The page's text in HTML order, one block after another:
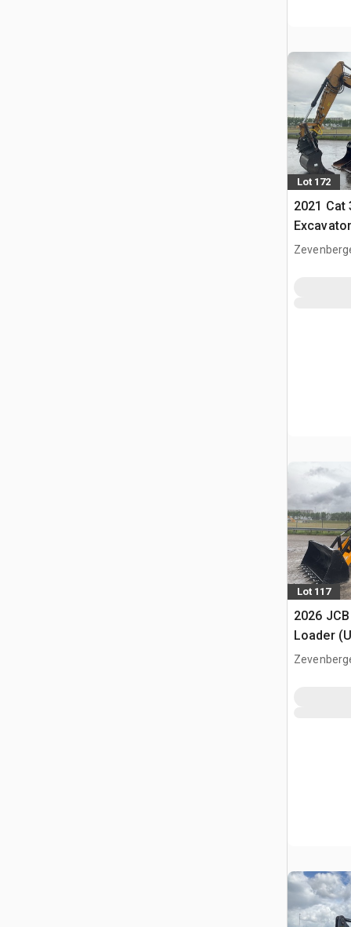
Lot 172
2021 Cat
Excavator
Lot 117
2026
Loader